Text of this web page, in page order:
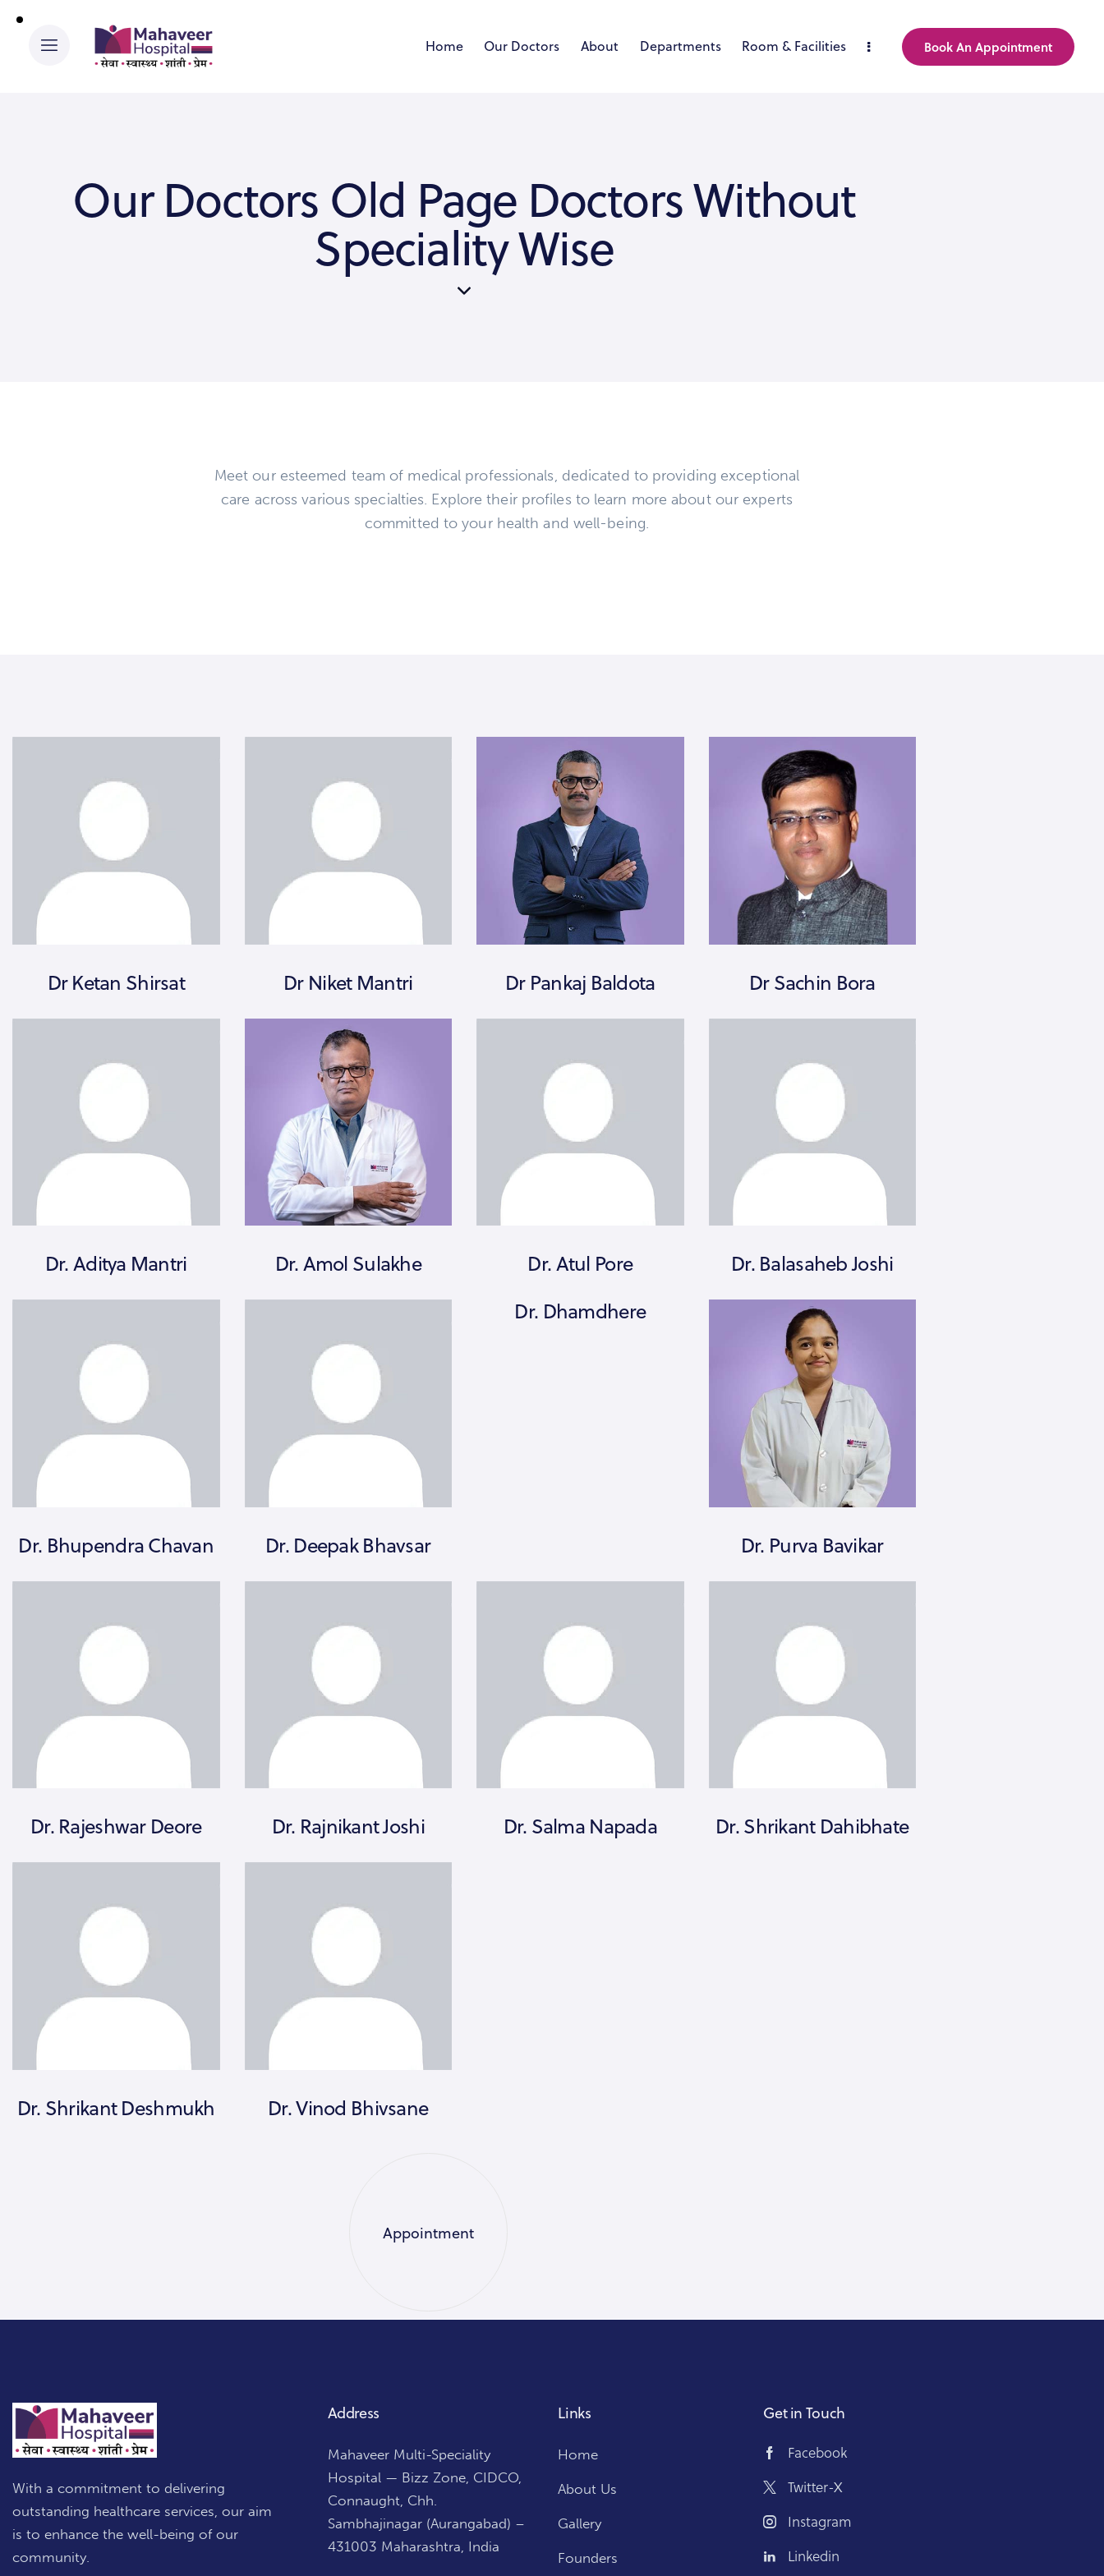
Home Our Doctors About Departments Room & Facilities Book An Appointment
Our Doctors Old Page Doctors Without
Speciality Wise
Meet our esteemed team of medical professionals, dedicated to providing exceptional
care across various specialties. Explore their profiles to learn more about our experts
committed to your health and well-being.
Dr Ketan Shirsat Dr Niket Mantri Dr Pankaj Baldota Dr Sachin Bora
Dr. Aditya Mantri Dr. Amol Sulakhe Dr. Atul Pore Dr. Balasaheb Joshi
Dr. Bhupendra Chavan Dr. Deepak Bhavsar
Dr. Dhamdhere
Dr. Purva Bavikar
Dr. Rajeshwar Deore Dr. Rajnikant Joshi Dr. Salma Napada Dr. Shrikant Dahibhate
Dr. Shrikant Deshmukh Dr. Vinod Bhivsane
Appointment
With a commitment to delivering
outstanding healthcare services, our aim
is to enhance the well-being of our
community.
Address
Mahaveer Multi-Speciality
Hospital — Bizz Zone, CIDCO,
Connaught, Chh.
Sambhajinagar (Aurangabad) –
431003 Maharashtra, India
Links
Home
About Us
Gallery
Founders
Get in Touch
Facebook
Twitter-X
Instagram
Linkedin